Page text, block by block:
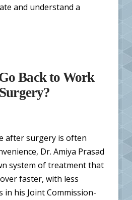
and understand a
Back to Work
after surgery is often
Dr. Amiya Prasad
system of treatment that
faster, with less
in his Joint Commission-